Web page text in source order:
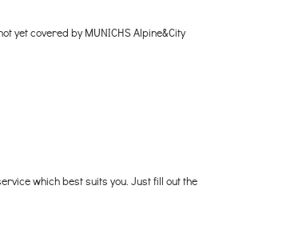
yet covered by MUNICHS Alpine&City
which best suits you. Just fill out the